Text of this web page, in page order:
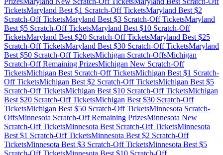
TicketsMaryland Best $1 Scratch-Off TicketsMaryland Best $2
Scratch-Off TicketsMaryland Best $3 Scratch-Off TicketsMaryland
Best $5 Scratch-Off TicketsMaryland Best $10 Scratch-Off
TicketsMaryland Best $20 Scratch-Off TicketsMaryland Best $25
Scratch-Off TicketsMaryland Best $30 Scratch-Off TicketsMaryland
Best $50 Scratch-Off TicketsMichigan Scratch-OffsMichigan
Scratch-Off Remaining PrizesMichigan New Scratch-Off
TicketsMichigan Best Scratch-Off TicketsMichigan Best $1 Scratch-
Off TicketsMichigan Best $2 Scratch-Off TicketsMichigan Best $5
Scratch-Off TicketsMichigan Best $10 Scratch-Off TicketsMichigan
Best $20 Scratch-Off TicketsMichigan Best $30 Scratch-Off
TicketsMichigan Best $50 Scratch-Off TicketsMinnesota Scratch-
OffsMinnesota Scratch-Off Remaining PrizesMinnesota New
Scratch-Off TicketsMinnesota Best Scratch-Off TicketsMinnesota
Best $1 Scratch-Off TicketsMinnesota Best $2 Scratch-Off
TicketsMinnesota Best $3 Scratch-Off TicketsMinnesota Best $5
Scratch-Off TicketsMinnesota Best $10 Scratch-Off